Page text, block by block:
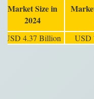
Market Size in
2024
USD 4.37 Billion USD